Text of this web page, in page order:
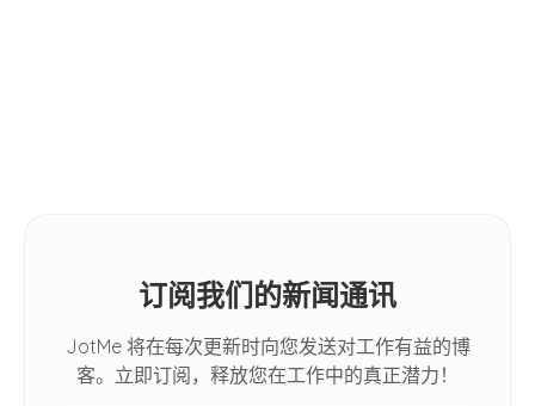
订阅我们的新闻通讯
JotMe 将在每次更新时向您发送对工作有益的博
客。立即订阅，释放您在工作中的真正潜力！